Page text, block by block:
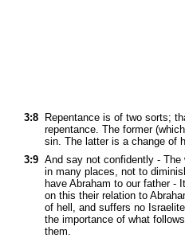
3:8
Repentance is of two sorts;
repentance. The former
sin. The latter is a change of
3:9 And say not confidently - The
in many places, not to
have Abraham to our father -
on this their relation to
of hell, and suffers no
the importance of what
them.